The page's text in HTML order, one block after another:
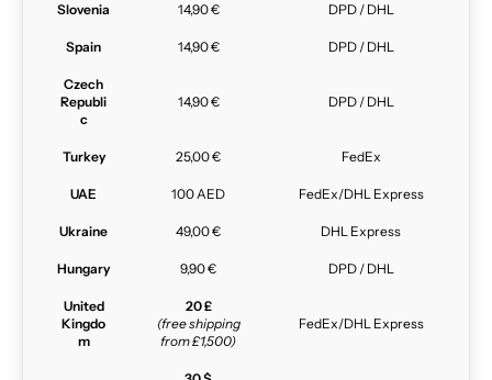
Slovenia 14,90 € DPD / DHL
Spain 14,90 € DPD / DHL
Czech
Republi
c
14,90 € DPD / DHL
Turkey 25,00 € FedEx
UAE 100 AED FedEx/DHL Express
Ukraine 49,00 € DHL Express
Hungary 9,90 € DPD / DHL
United
Kingdo
m
20 £
(free shipping
from £1,500)
FedEx/DHL Express